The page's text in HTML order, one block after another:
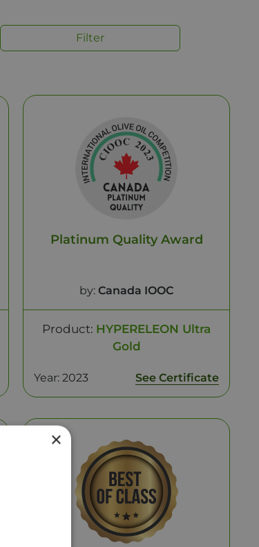
Filter
Platinum Quality Award
by: Canada IOOC
Product: HYPERELEON Ultra
Gold
Year: 2023 See Certificate
×